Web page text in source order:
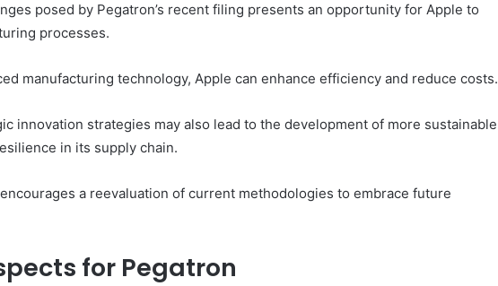
posed by Pegatron’s recent filing presents an opportunity for Apple to
processes.
manufacturing technology, Apple can enhance efficiency and reduce costs.
innovation strategies may also lead to the development of more sustainable
in its supply chain.
a reevaluation of current methodologies to embrace future
for Pegatron